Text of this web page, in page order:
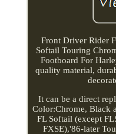
Front Driver Rider
Softail Touring
Footboard For
quality material,
It can be a direct
Color:Chrome, Black
FL Softail (except
FXSE),'86-later